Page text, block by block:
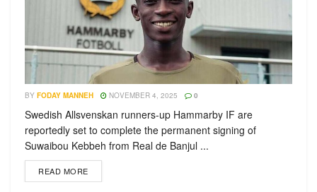
BY FODAY MANNEH NOVEMBER 4, 2025 0
Swedish Allsvenskan runners-up Hammarby IF are
reportedly set to complete the permanent signing of
Suwaibou Kebbeh from Real de Banjul ...
READ MORE